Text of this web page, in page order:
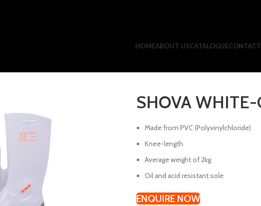
HOMEABOUT USCATALOGUE
SHOVA WHITE-
Made from PVC (Polyvinylchloride)
Knee-length
Average weight of 2kg
Oil and acid resistant sole
ENQUIRE NOW